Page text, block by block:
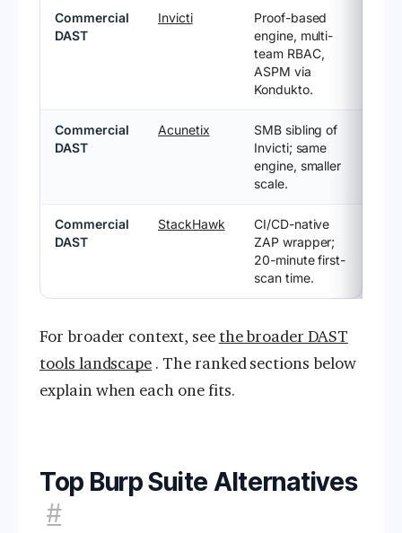
Commercial
DAST
Invicti
Proof-based
engine, multi-
team RBAC,
ASPM via
Kondukto.
Commercial
DAST
Acunetix
SMB sibling of
Invicti; same
engine, smaller
scale.
Commercial
DAST
StackHawk
CI/CD-native
ZAP wrapper;
20-minute first-
scan time.
For broader context, see the broader DAST
tools landscape . The ranked sections below
explain when each one fits.
Top Burp Suite Alternatives
#